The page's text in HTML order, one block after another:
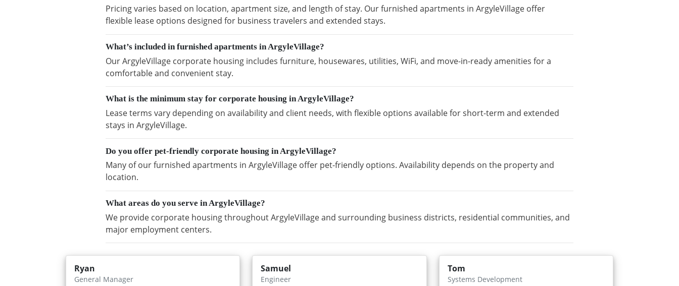
Pricing varies based on location, apartment size, and length of stay. Our furnished apartments in ArgyleVillage offer
flexible lease options designed for business travelers and extended stays.
What’s included in furnished apartments in ArgyleVillage?
Our ArgyleVillage corporate housing includes furniture, housewares, utilities, WiFi, and move-in-ready amenities for a
comfortable and convenient stay.
What is the minimum stay for corporate housing in ArgyleVillage?
Lease terms vary depending on availability and client needs, with flexible options available for short-term and extended
stays in ArgyleVillage.
Do you offer pet-friendly corporate housing in ArgyleVillage?
Many of our furnished apartments in ArgyleVillage offer pet-friendly options. Availability depends on the property and
location.
What areas do you serve in ArgyleVillage?
We provide corporate housing throughout ArgyleVillage and surrounding business districts, residential communities, and
major employment centers.
Ryan
General Manager
Samuel
Engineer
Tom
Systems Development